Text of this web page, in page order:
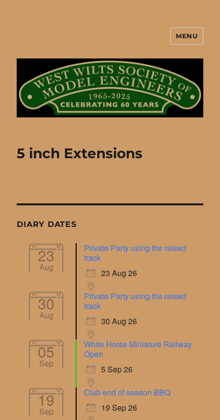
West Wilts Society of Model
Engineers
MENU
5 inch Extensions
DIARY DATES
23
Aug
Private Party using the raised
track
23 Aug 26
30
Aug
Private Party using the raised
track
30 Aug 26
05
Sep
White Horse Miniature Railway
Open
5 Sep 26
19
Sep
Club end of season BBQ
19 Sep 26